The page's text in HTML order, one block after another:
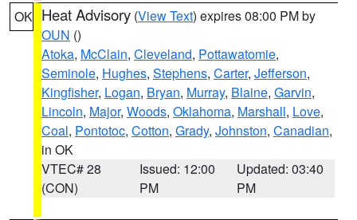
OK Heat Advisory (View Text) expires 08:00 PM by
OUN ()
Atoka, McClain, Cleveland, Pottawatomie,
Seminole, Hughes, Stephens, Carter, Jefferson,
Kingfisher, Logan, Bryan, Murray, Blaine, Garvin,
Lincoln, Major, Woods, Oklahoma, Marshall, Love,
Coal, Pontotoc, Cotton, Grady, Johnston, Canadian,
in OK
VTEC# 28
(CON)
Issued: 12:00
PM
Updated: 03:40
PM